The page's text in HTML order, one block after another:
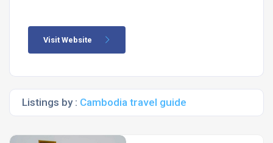
Visit Website
Listings by : Cambodia travel guide